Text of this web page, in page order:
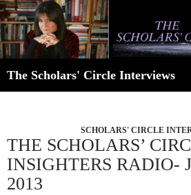
Skip
to
content
The Scholars' Circle Interviews
SCHOLARS' CIRCLE
THE SCHOLARS’
INSIGHTERS RADIO-
2013